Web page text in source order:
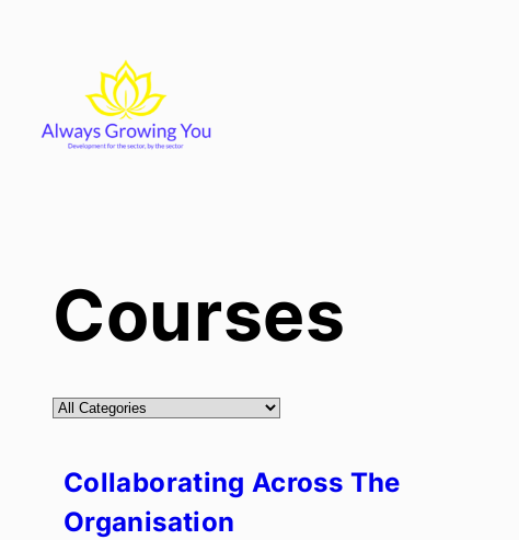
Courses
Collaborating Across The
Organisation